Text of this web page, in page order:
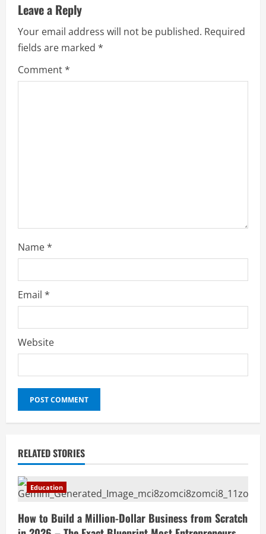
Leave a Reply
Your email address will not be published. Required
fields are marked *
Comment*
Name*
Email *
Website
RELATED STORIES
Education
How to Build a Million-Dollar Business from Scratch